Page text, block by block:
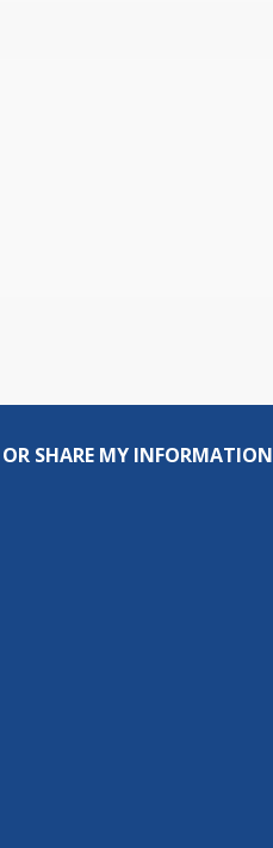
SHARE MY INFORMATION